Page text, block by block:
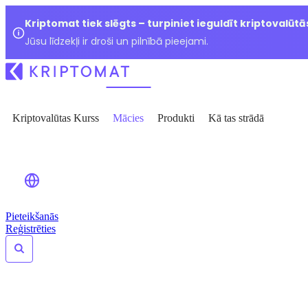
Kriptomat tiek slēgts – turpiniet ieguldīt
Jūsu līdzekļi ir droši un pilnībā pieejami.
Kriptovalūtas Kurss Mācies Produkti Kā tas strādā
Pieteikšanās
Reģistrēties